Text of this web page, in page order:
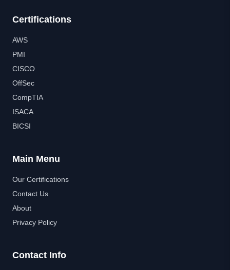
Certifications
AWS
PMI
CISCO
OffSec
CompTIA
ISACA
BICSI
Main Menu
Our Certifications
Contact Us
About
Privacy Policy
Contact Info